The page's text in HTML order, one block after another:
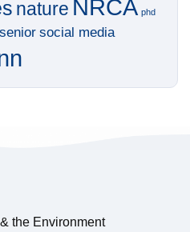
nature NRCA phd
senior social media
the Environment